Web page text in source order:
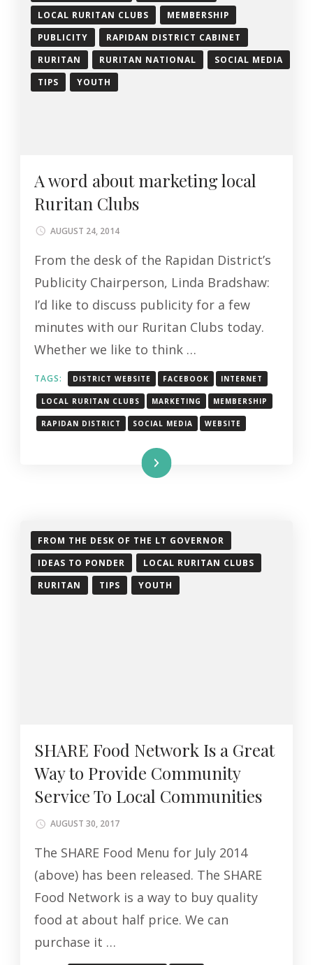
LOCAL RURITAN CLUBS
MEMBERSHIP
PUBLICITY
RAPIDAN DISTRICT CABINET
RURITAN
RURITAN NATIONAL
SOCIAL MEDIA
TIPS
YOUTH
A word about marketing local
Ruritan Clubs
AUGUST 24, 2014
From the desk of the Rapidan District’s
Publicity Chairperson, Linda Bradshaw:
I’d like to discuss publicity for a few
minutes with our Ruritan Clubs today.
Whether we like to think …
TAGS: DISTRICT WEBSITE FACEBOOK INTERNET
LOCAL RURITAN CLUBS MARKETING MEMBERSHIP
RAPIDAN DISTRICT SOCIAL MEDIA WEBSITE
Read More
FROM THE DESK OF THE LT GOVERNOR
IDEAS TO PONDER
LOCAL RURITAN CLUBS
RURITAN
TIPS YOUTH
SHARE Food Network Is a Great
Way to Provide Community
Service To Local Communities
AUGUST 30, 2017
The SHARE Food Menu for July 2014
(above) has been released. The SHARE
Food Network is a way to buy quality
food at about half price. We can
purchase it …